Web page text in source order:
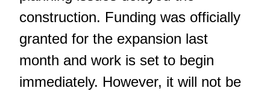
construction. Funding was officially
granted for the expansion last
month and work is set to begin
immediately. However, it will not be